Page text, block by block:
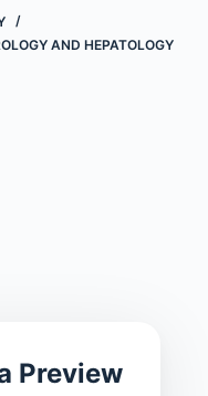
AND HEPATOLOGY
Preview